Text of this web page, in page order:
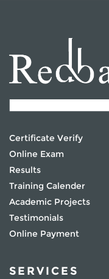
Certificate Verify
Online Exam
Results
Training Calender
Academic Projects
Testimonials
Online Payment
SERVICES